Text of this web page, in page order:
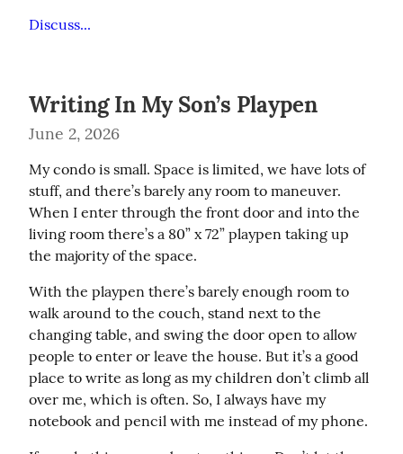
Discuss...
Writing In My Son’s Playpen
June 2, 2026
My condo is small. Space is limited, we have lots of
stuff, and there’s barely any room to maneuver.
When I enter through the front door and into the
living room there’s a 80” x 72” playpen taking up
the majority of the space.
With the playpen there’s barely enough room to
walk around to the couch, stand next to the
changing table, and swing the door open to allow
people to enter or leave the house. But it’s a good
place to write as long as my children don’t climb all
over me, which is often. So, I always have my
notebook and pencil with me instead of my phone.